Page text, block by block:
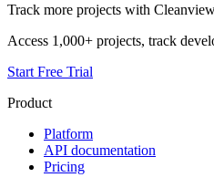
Track more projects with
Access 1,000+ projects, track
Start Free Trial
Product
Platform
API documentation
Pricing